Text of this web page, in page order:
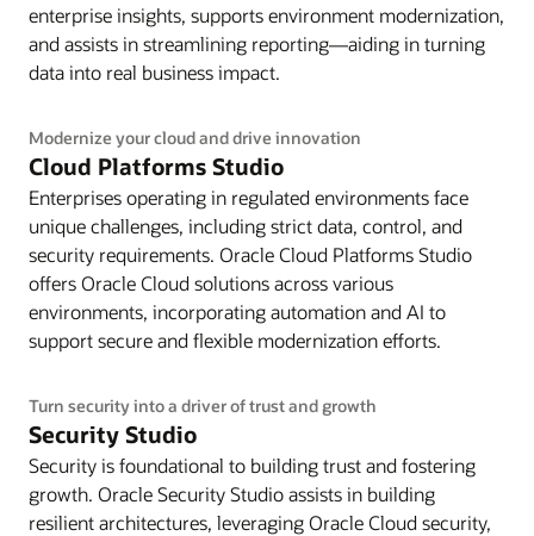
enterprise insights, supports environment modernization,
and assists in streamlining reporting—aiding in turning
data into real business impact.
Modernize your cloud and drive innovation
Cloud Platforms Studio
Enterprises operating in regulated environments face
unique challenges, including strict data, control, and
security requirements. Oracle Cloud Platforms Studio
offers Oracle Cloud solutions across various
environments, incorporating automation and AI to
support secure and flexible modernization efforts.
Turn security into a driver of trust and growth
Security Studio
Security is foundational to building trust and fostering
growth. Oracle Security Studio assists in building
resilient architectures, leveraging Oracle Cloud security,